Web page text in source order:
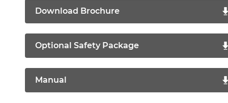
Download Brochure
Optional Safety Package
Manual